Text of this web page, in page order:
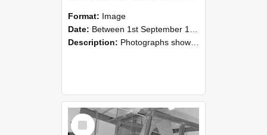
Format: Image
Date: Between 1st September 1985 and 30th September 1985
Description: Photographs showing NZAEI staff demonstrating equipment, machinery, and engineering processes during Open Days in September 1985, Lincoln College.
Select
Item